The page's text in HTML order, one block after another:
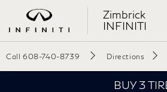
Zimbrick
INFINITI
Call 608-740-8739 Directions
BUY 3